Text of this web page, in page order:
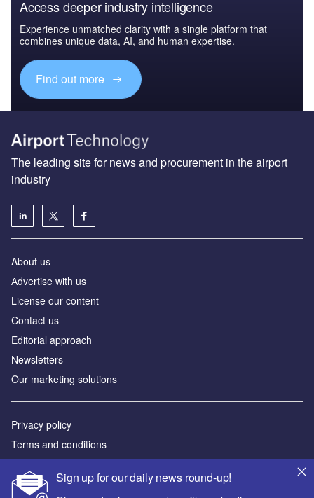
Access deeper industry intelligence
Experience unmatched clarity with a single platform that
combines unique data, AI, and human expertise.
Find out more
Sign up for our daily news round-up!
The leading site for news and procurement in the airport
industry
About us
Аdvertise with us
License our content
Contact us
Editorial approach
Newsletters
Our marketing solutions
Privacy policy
Terms and conditions
Sitemap